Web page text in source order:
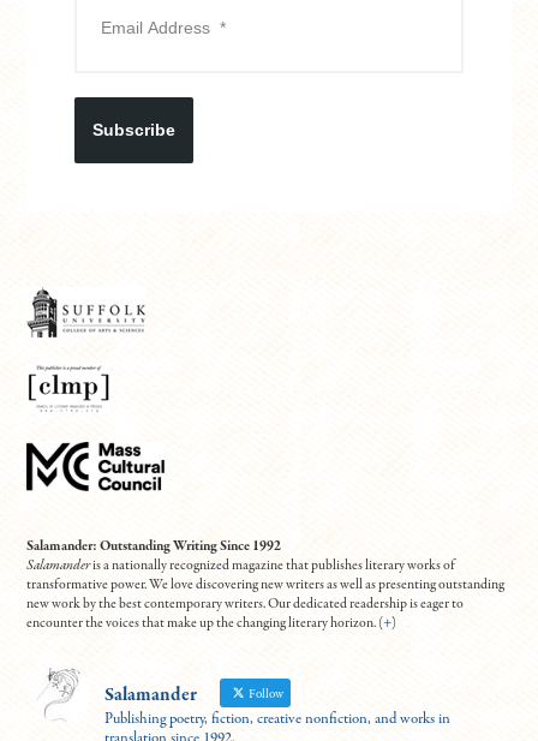
Subscribe
Salamander: Outstanding Writing Since 1992
Salamanderis a nationally recognized magazine that publishes literary works of
transformative power. We love discovering new writers as well as presenting outstanding
new work by the best contemporary writers. Our dedicated readership is eager to
encounter the voices that make up the changing literary horizon. (+)
Salamander Follow
Publishing poetry, fiction, creative nonfiction, and works in